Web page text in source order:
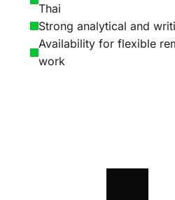
Thai
Strong analytical and
Availability for flexible
work